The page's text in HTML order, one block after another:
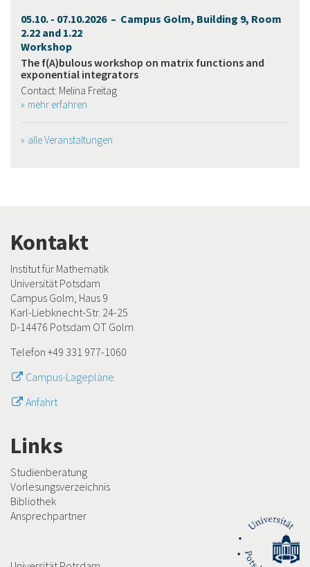
05.10. - 07.10.2026 – Campus Golm, Building 9, Room
2.22 and 1.22
Workshop
The f(A)bulous workshop on matrix functions and
exponential integrators
Contact: Melina Freitag
mehr erfahren
alle Veranstaltungen
Kontakt
Institut für Mathematik
Universität Potsdam
Campus Golm, Haus 9
Karl-Liebknecht-Str. 24-25
D-14476 Potsdam OT Golm
Telefon +49 331 977-1060
Campus-Lagepläne
Anfahrt
Links
Studienberatung
Vorlesungsverzeichnis
Bibliothek
Ansprechpartner